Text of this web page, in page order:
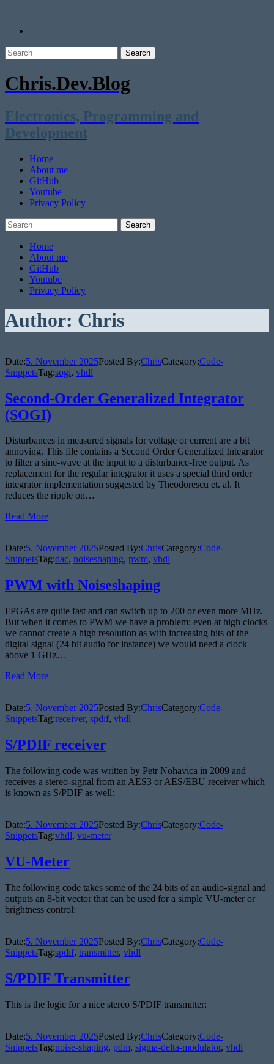
Chris.Dev.Blog
Electronics, Programming and
Development
Home
About me
GitHub
Youtube
Privacy Policy
Home
About me
GitHub
Youtube
Privacy Policy
Author: Chris
Date:5. November 2025Posted By:ChrisCategory:Code-
SnippetsTag:sogi, vhdl
Second-Order Generalized Integrator
(SOGI)
Disturbances in measured signals for voltage or current are a bit
annoying. This file contains a Second Order Generalized Integrator
to filter a sine-wave at the input to a disturbance-free output. As
replacement for the regular integrator it uses a special third order
integrator implementation suggested by Theodorescu et. al. It
reduces the ripple on…
Read More
Date:5. November 2025Posted By:ChrisCategory:Code-
SnippetsTag:dac, noiseshaping, pwm, vhdl
PWM with Noiseshaping
FPGAs are quite fast and can switch up to 200 or even more MHz.
But when it comes to PWM we have a problem: even at high clocks
we cannot create a high resolution as with increasing bits of the
digital signal (24 bit audio for instance) we would need a clock
above 1 GHz…
Read More
Date:5. November 2025Posted By:ChrisCategory:Code-
SnippetsTag:receiver, spdif, vhdl
S/PDIF receiver
The following code was written by Petr Nohavica in 2009 and
receives a stereo-signal from an AES3 or AES/EBU receiver which
is known as S/PDIF as well:
Date:5. November 2025Posted By:ChrisCategory:Code-
SnippetsTag:vhdl, vu-meter
VU-Meter
The following code takes some of the 24 bits of an audio-signal and
outputs an 8-bit vector that can be used for a simple VU-meter or
brightness control:
Date:5. November 2025Posted By:ChrisCategory:Code-
SnippetsTag:spdif, transmitter, vhdl
S/PDIF Transmitter
This is the logic for a nice stereo S/PDIF transmitter:
Date:5. November 2025Posted By:ChrisCategory:Code-
SnippetsTag:noise-shaping, pdm, sigma-delta-modulator, vhdl